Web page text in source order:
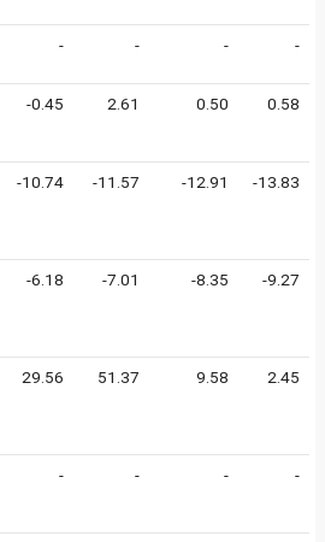
- - - -
-0.45 2.61 0.50 0.58
-10.74 -11.57 -12.91 -13.83
-6.18 -7.01 -8.35 -9.27
29.56 51.37 9.58 2.45
- - - -